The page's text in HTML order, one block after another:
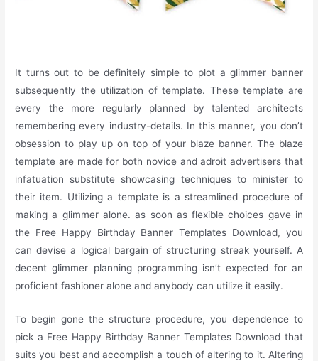
It turns out to be definitely simple to plot a glimmer banner
subsequently the utilization of template. These template are
every the more regularly planned by talented architects
remembering every industry-details. In this manner, you don’t
obsession to play up on top of your blaze banner. The blaze
template are made for both novice and adroit advertisers that
infatuation substitute showcasing techniques to minister to
their item. Utilizing a template is a streamlined procedure of
making a glimmer alone. as soon as flexible choices gave in
the Free Happy Birthday Banner Templates Download, you
can devise a logical bargain of structuring streak yourself. A
decent glimmer planning programming isn’t expected for an
proficient fashioner alone and anybody can utilize it easily.
To begin gone the structure procedure, you dependence to
pick a Free Happy Birthday Banner Templates Download that
suits you best and accomplish a touch of altering to it. Altering